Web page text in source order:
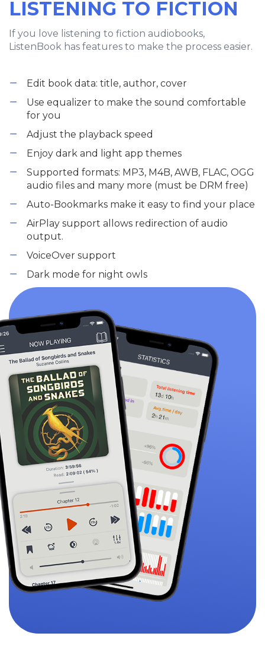
LISTENING TO FICTION
If you love listening to fiction audiobooks,
ListenBook has features to make the process easier.
Edit book data: title, author, cover
Use equalizer to make the sound comfortable
for you
Adjust the playback speed
Enjoy dark and light app themes
Supported formats: MP3, M4B, AWB, FLAC, OGG
audio files and many more (must be DRM free)
Auto-Bookmarks make it easy to find your place
AirPlay support allows redirection of audio
output.
VoiceOver support
Dark mode for night owls